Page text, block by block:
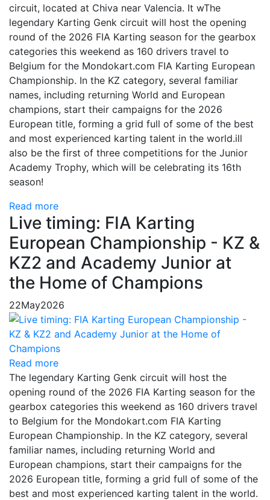
circuit, located at Chiva near Valencia. It wThe
legendary Karting Genk circuit will host the opening
round of the 2026 FIA Karting season for the gearbox
categories this weekend as 160 drivers travel to
Belgium for the Mondokart.com FIA Karting European
Championship. In the KZ category, several familiar
names, including returning World and European
champions, start their campaigns for the 2026
European title, forming a grid full of some of the best
and most experienced karting talent in the world.ill
also be the first of three competitions for the Junior
Academy Trophy, which will be celebrating its 16th
season!
Read more
Live timing: FIA Karting
European Championship - KZ &
KZ2 and Academy Junior at
the Home of Champions
22May2026
Read more
The legendary Karting Genk circuit will host the
opening round of the 2026 FIA Karting season for the
gearbox categories this weekend as 160 drivers travel
to Belgium for the Mondokart.com FIA Karting
European Championship. In the KZ category, several
familiar names, including returning World and
European champions, start their campaigns for the
2026 European title, forming a grid full of some of the
best and most experienced karting talent in the world.